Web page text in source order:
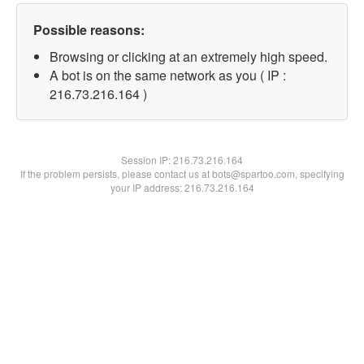
Possible reasons:
Browsing or clicking at an extremely high speed.
A bot is on the same network as you ( IP :
216.73.216.164 )
Session IP:216.73.216.164
If the problem persists, please contact us at bots@spartoo.com, specifying
your IP address: 216.73.216.164